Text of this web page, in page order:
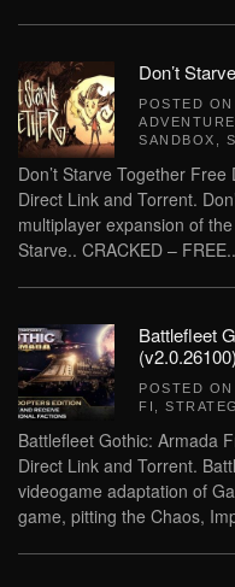
Don’t
POSTED ON
ADVENTURE
SANDBOX
Don’t Starve Together
Direct Link and Torrent.
multiplayer expansion of
Starve.. CRACKED –
Battlefleet
(v2.0.26100)
POSTED ON
FI
Battlefleet Gothic: Armada
Direct Link and Torrent.
videogame adaptation of
game, pitting the Chaos,